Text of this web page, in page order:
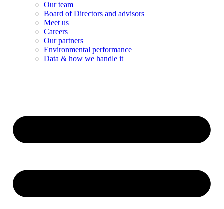
Our team
Board of Directors and advisors
Meet us
Careers
Our partners
Environmental performance
Data & how we handle it